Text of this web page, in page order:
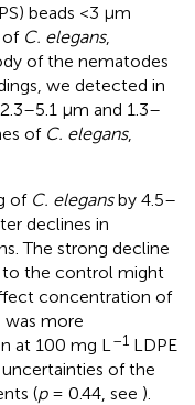
beads <3 μm
of C. elegans,
of the nematodes
we detected in
μm and 1.3–
of C. elegans,
of C. elegansby 4.5–
declines in
The strong decline
the control might
concentration of
was more
at 100 mg L –1 LDPE
of the
(p= 0.44, see ).